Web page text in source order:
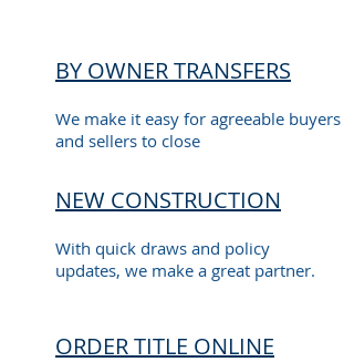
BY OWNER TRANSFERS
We make it easy for agreeable buyers
and sellers to close
NEW CONSTRUCTION
With quick draws and policy
updates, we make a great partner.
ORDER TITLE ONLINE